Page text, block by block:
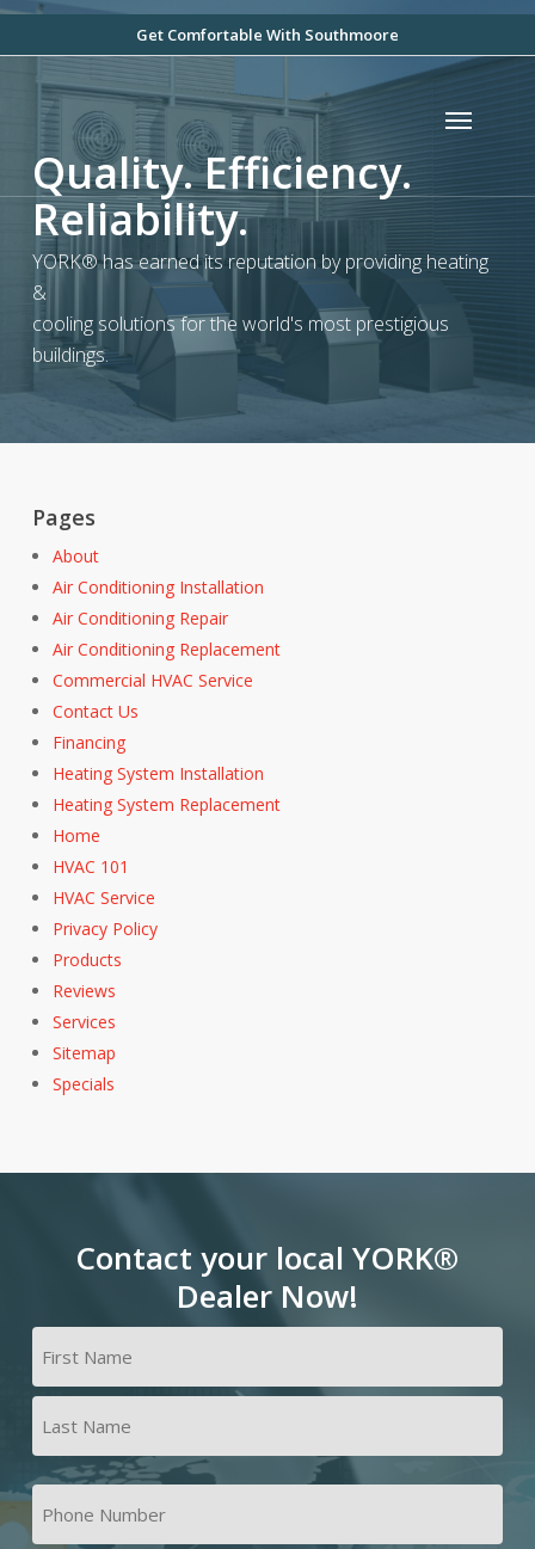
Skip
content
Get Comfortable With Southmoore
Menu
Quality. Efficiency.
Reliability.
YORK® has earned its reputation by providing heating
&
cooling solutions for the world's most prestigious
buildings.
Pages
About
Air Conditioning Installation
Air Conditioning Repair
Air Conditioning Replacement
Commercial HVAC Service
Contact Us
Financing
Heating System Installation
Heating System Replacement
Home
HVAC 101
HVAC Service
Privacy Policy
Products
Reviews
Services
Sitemap
Specials
Contact your local YORK®
Dealer Now!
First
Last
Phone
Number